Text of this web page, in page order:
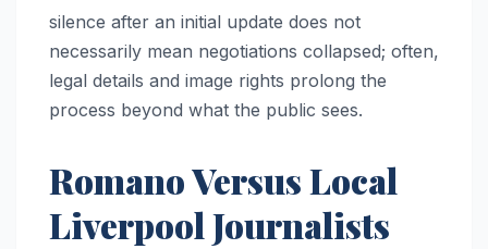
silence after an initial update does not
necessarily mean negotiations collapsed; often,
legal details and image rights prolong the
process beyond what the public sees.
Romano Versus Local
Liverpool Journalists